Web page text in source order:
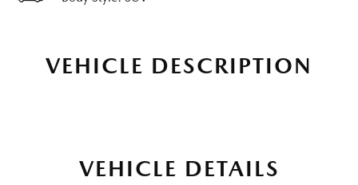
VEHICLE DESCRIPTION
VEHICLE DETAILS